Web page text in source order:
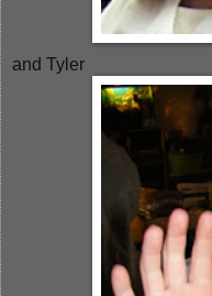
and Tyler